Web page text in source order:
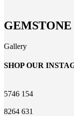
GEMSTONE
Gallery
SHOP OUR
5746 154
8264 631